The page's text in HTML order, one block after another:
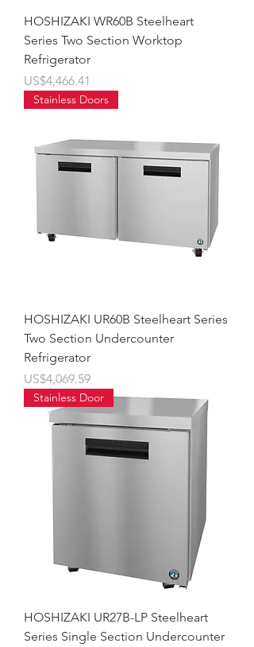
HOSHIZAKI WR60B Steelheart
Series Two Section Worktop
Refrigerator
價格
US$4,466.41
Stainless Doors
HOSHIZAKI UR60B Steelheart Series
Two Section Undercounter
Refrigerator
價格
US$4,069.59
Stainless Door
HOSHIZAKI UR27B-LP Steelheart
Series Single Section Undercounter